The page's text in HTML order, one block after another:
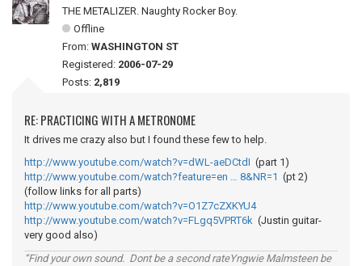
THE METALIZER. Naughty Rocker Boy.
Offline
From: WASHINGTON ST
Registered: 2006-07-29
Posts: 2,819
RE: PRACTICING WITH A METRONOME
It drives me crazy also but I found these few to help.
http://www.youtube.com/watch?v=dWL-aeDCtdI (part 1)
http://www.youtube.com/watch?feature=en … 8&NR=1 (pt 2)
(follow links for all parts)
http://www.youtube.com/watch?v=O1Z7cZXKYU4
http://www.youtube.com/watch?v=FLgq5VPRT6k (Justin guitar-
very good also)
“Find your own sound. Dont be a second rateYngwie Malmsteen be